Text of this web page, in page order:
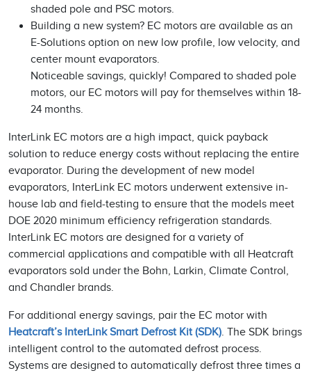
shaded pole and PSC motors.
Building a new system? EC motors are available as an
E-Solutions option on new low profile, low velocity, and
center mount evaporators.
Noticeable savings, quickly! Compared to shaded pole
motors, our EC motors will pay for themselves within 18-
24 months.
InterLink EC motors are a high impact, quick payback
solution to reduce energy costs without replacing the entire
evaporator. During the development of new model
evaporators, InterLink EC motors underwent extensive in-
house lab and field-testing to ensure that the models meet
DOE 2020 minimum efficiency refrigeration standards.
InterLink EC motors are designed for a variety of
commercial applications and compatible with all Heatcraft
evaporators sold under the Bohn, Larkin, Climate Control,
and Chandler brands.
For additional energy savings, pair the EC motor with
Heatcraft’s InterLink Smart Defrost Kit (SDK). The SDK brings
intelligent control to the automated defrost process.
Systems are designed to automatically defrost three times a